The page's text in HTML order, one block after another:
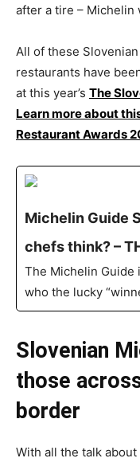
after a tire – Michelin
All of these
restaurants have
at this year’s The
Learn more about
Restaurant Awards
Michelin Guide
chefs think? –
The Michelin Guide
who the lucky
Slovenian
those
border
With all the talk